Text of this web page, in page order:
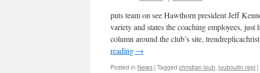
puts team on see Hawthorn president Jeff
variety and states the coaching employees,
column around the club’s site,
reading →
Posted in News | Tagged christian loub, louboutin repl |